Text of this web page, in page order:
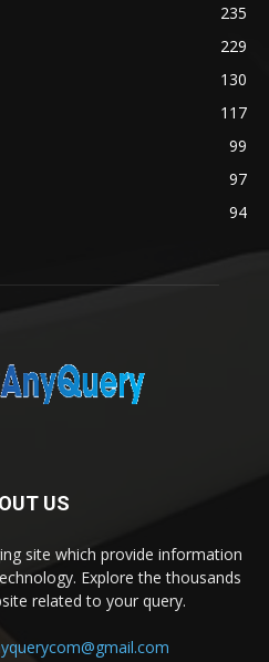
235
229
130
117
99
97
94
US
site which provide information
Explore the thousands
related to your query.